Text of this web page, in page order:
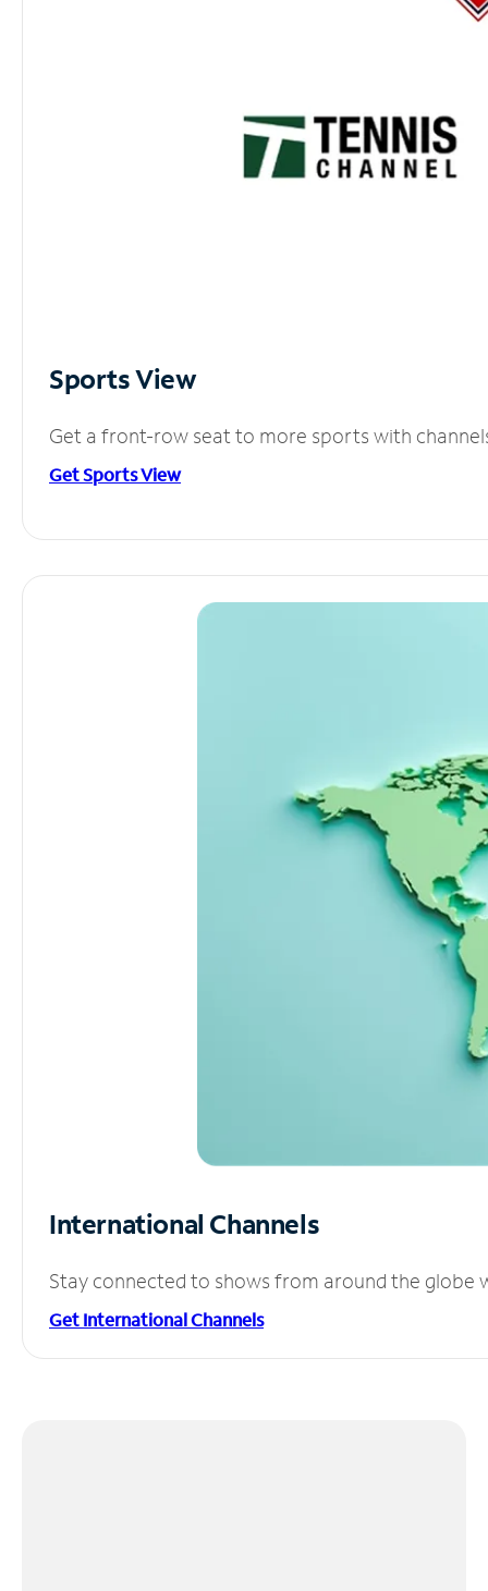
Sports View
Get a front-row seat to more sports with
Get Sports View
International Channels
Stay connected to shows from around the globe
Get International Channels